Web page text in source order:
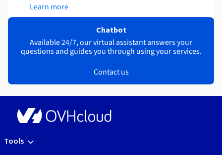
Learn more
Chatbot
Available 24/7, our virtual assistant answers your
questions and guides you through using your services.
Contact us
Tools